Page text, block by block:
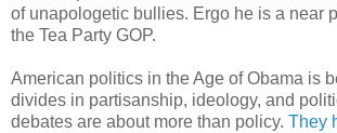
of unapologetic bullies. Ergo he is a near
the Tea Party GOP.
American politics in the Age of Obama is
divides in partisanship, ideology, and
debates are about more than policy. They